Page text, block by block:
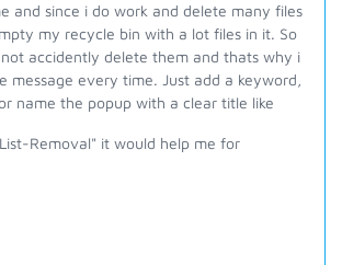
and since i do work and delete many files
my recycle bin with a lot files in it. So
accidently delete them and thats why i
message every time. Just add a keyword,
name the popup with a clear title like
Removal" it would help me for